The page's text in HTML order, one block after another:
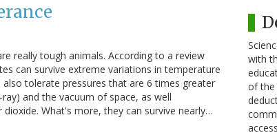
really tough animals. According to a review
can survive extreme variations in temperature
tolerate pressures that are 6 times greater
and the vacuum of space, as well
What's more, they can survive nearly…
with
of the